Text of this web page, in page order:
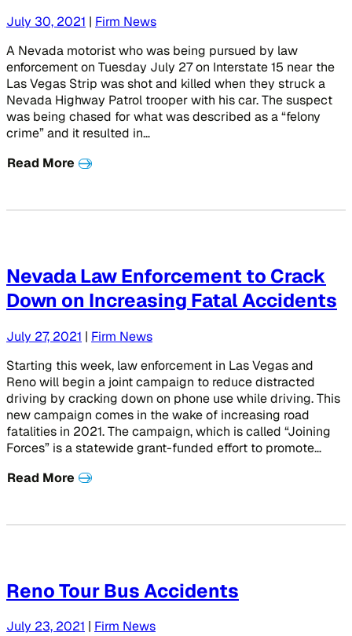
July 30, 2021 | Firm News
A Nevada motorist who was being pursued by law
enforcement on Tuesday July 27 on Interstate 15 near the
Las Vegas Strip was shot and killed when they struck a
Nevada Highway Patrol trooper with his car. The suspect
was being chased for what was described as a “felony
crime” and it resulted in…
Read More
Nevada Law Enforcement to Crack
Down on Increasing Fatal Accidents
July 27, 2021 | Firm News
Starting this week, law enforcement in Las Vegas and
Reno will begin a joint campaign to reduce distracted
driving by cracking down on phone use while driving. This
new campaign comes in the wake of increasing road
fatalities in 2021. The campaign, which is called “Joining
Forces” is a statewide grant-funded effort to promote…
Read More
Reno Tour Bus Accidents
July 23, 2021 | Firm News